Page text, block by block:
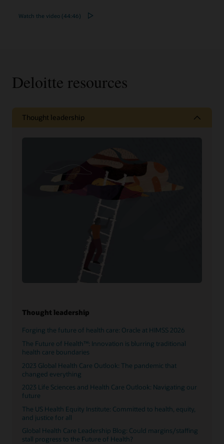
Watch the video (44:46)
Deloitte resources
Thought leadership
Thought leadership
Forging the future of health care: Oracle at HIMSS 2026
The Future of Health™: Innovation is blurring traditional
health care boundaries
2023 Global Health Care Outlook: The pandemic that
changed everything
2023 Life Sciences and Health Care Outlook: Navigating our
future
The US Health Equity Institute: Committed to health, equity,
and justice for all
Global Health Care Leadership Blog: Could margins/staffing
stall progress to the Future of Health?